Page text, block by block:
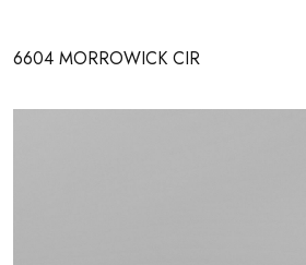
6604 MORROWICK CIR